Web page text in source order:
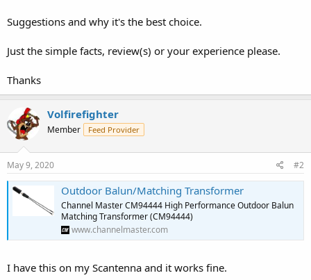
Suggestions and why it's the best choice.
Just the simple facts, review(s) or your experience please.
Thanks
Volfirefighter
Member Feed Provider
May 9, 2020 #2
Outdoor Balun/Matching Transformer
Channel Master CM94444 High Performance Outdoor Balun
Matching Transformer (CM94444)
www.channelmaster.com
I have this on my Scantenna and it works fine.